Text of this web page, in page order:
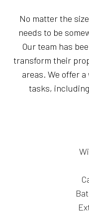
No matter the
needs to be
Our team has
transform their
areas. We offer
tasks,